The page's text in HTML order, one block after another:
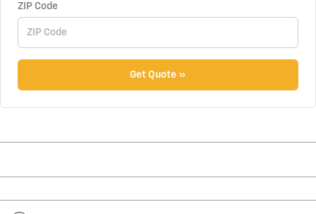
ZIP Code
Get Quote »